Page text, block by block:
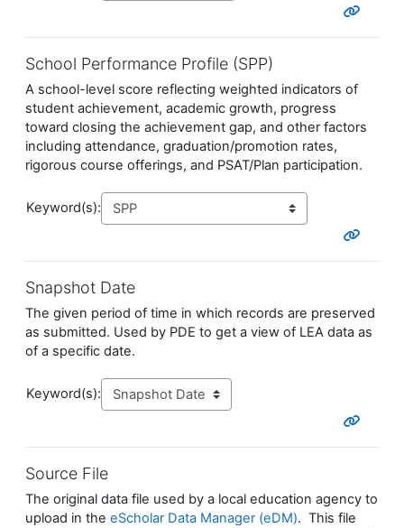
School Performance Profile (SPP)
A school-level score reflecting weighted indicators of
student achievement, academic growth, progress
toward closing the achievement gap, and other factors
including attendance, graduation/promotion rates,
rigorous course offerings, and PSAT/Plan participation.
Keyword(s):
Snapshot Date
The given period of time in which records are preserved
as submitted. Used by PDE to get a view of LEA data as
of a specific date.
Keyword(s):
Source File
The original data file used by a local education agency to
upload in the eScholar Data Manager (eDM). This file